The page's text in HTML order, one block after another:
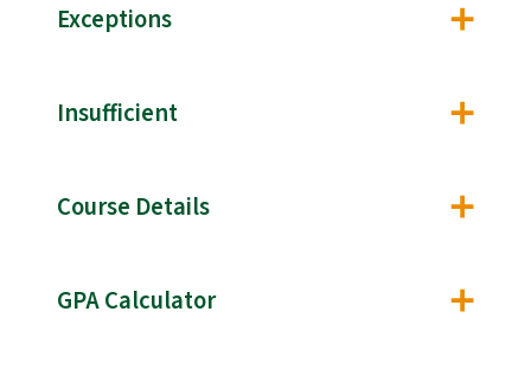
Exceptions
Insufficient
Course Details
GPA Calculator